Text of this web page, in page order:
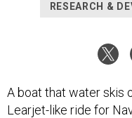
RESEARCH &
A boat that water skis
Learjet-like ride for